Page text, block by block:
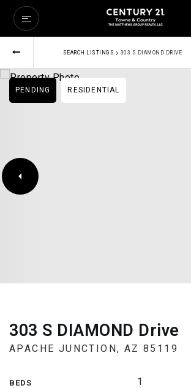
SEARCH LISTINGS › 303 S DIAMOND DRIVE
PENDING RESIDENTIAL
303 S DIAMOND Drive
APACHE JUNCTION, AZ 85119
BEDS 1